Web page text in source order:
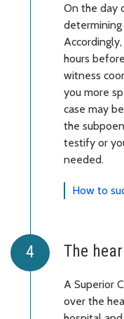
On the day
determining
hours
witness
you more
case may
the
testify or
needed.
How to
The
A Superior
over the